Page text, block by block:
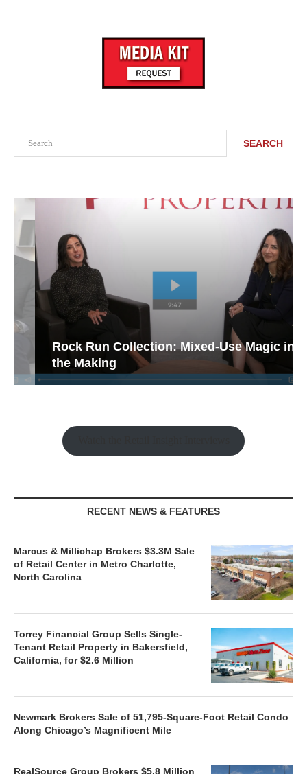
SEARCH
Rock Run Collection: Mixed-Use Magic in
the Making
RECENT NEWS & FEATURES
Marcus & Millichap Brokers $3.3M Sale
of Retail Center in Metro Charlotte,
North Carolina
Torrey Financial Group Sells Single-
Tenant Retail Property in Bakersfield,
California, for $2.6 Million
Newmark Brokers Sale of 51,795-Square-Foot Retail Condo
Along Chicago’s Magnificent Mile
RealSource Group Brokers $5.8 Million